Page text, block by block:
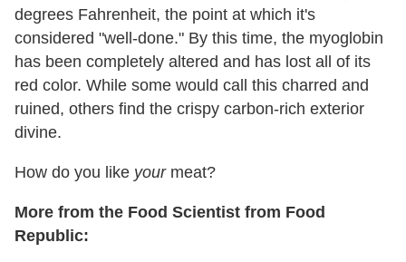
degrees Fahrenheit, the point at which it's
considered "well-done." By this time, the myoglobin
has been completely altered and has lost all of its
red color. While some would call this charred and
ruined, others find the crispy carbon-rich exterior
divine.
How do you like yourmeat?
More from the Food Scientist from Food
Republic: